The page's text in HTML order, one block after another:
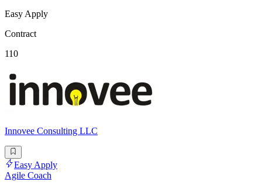
Easy Apply
Contract
110
Innovee Consulting LLC
Easy Apply
Agile Coach